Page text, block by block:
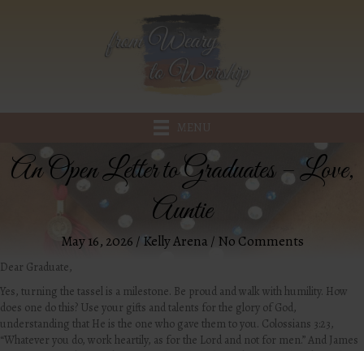
MENU
An Open Letter to Graduates – Love,
Auntie
May 16, 2026 / Kelly Arena / No Comments
Dear Graduate,
Yes, turning the tassel is a milestone. Be proud and walk with humility. How
does one do this? Use your gifts and talents for the glory of God,
understanding that He is the one who gave them to you. Colossians 3:23,
“Whatever you do, work heartily, as for the Lord and not for men.” And James